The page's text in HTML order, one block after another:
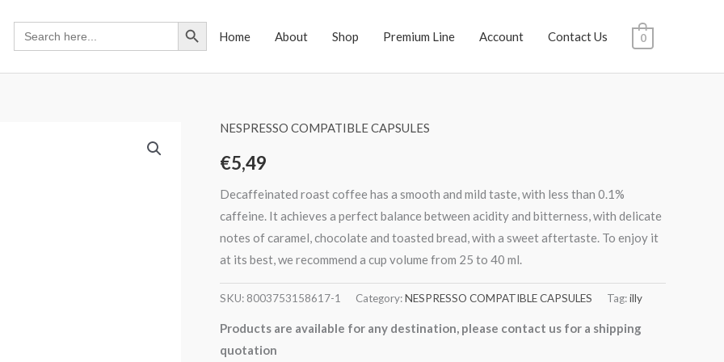
Search
for:
Search Button
Home
About Shop Premium Line Account Contact Us 0
NESPRESSO COMPATIBLE CAPSULES
€5,49
Decaffeinated roast coffee has a smooth and mild taste, with less than 0.1%
caffeine. It achieves a perfect balance between acidity and bitterness, with delicate
notes of caramel, chocolate and toasted bread, with a sweet aftertaste. To enjoy it
at its best, we recommend a cup volume from 25 to 40 ml.
SKU: 8003753158617-1 Category:NESPRESSO COMPATIBLE CAPSULES Tag:illy
Products are available for any destination, please contact us for a shipping
quotation